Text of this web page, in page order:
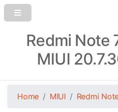
Redmi Note
MIUI
Home MIUI Redmi